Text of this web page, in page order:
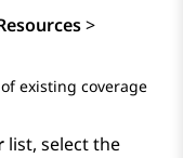
>
existing coverage
list, select the